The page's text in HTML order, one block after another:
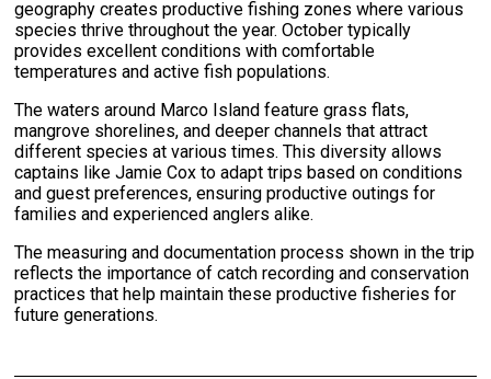
geography creates productive fishing zones where various
species thrive throughout the year. October typically
provides excellent conditions with comfortable
temperatures and active fish populations.
The waters around Marco Island feature grass flats,
mangrove shorelines, and deeper channels that attract
different species at various times. This diversity allows
captains like Jamie Cox to adapt trips based on conditions
and guest preferences, ensuring productive outings for
families and experienced anglers alike.
The measuring and documentation process shown in the trip
reflects the importance of catch recording and conservation
practices that help maintain these productive fisheries for
future generations.